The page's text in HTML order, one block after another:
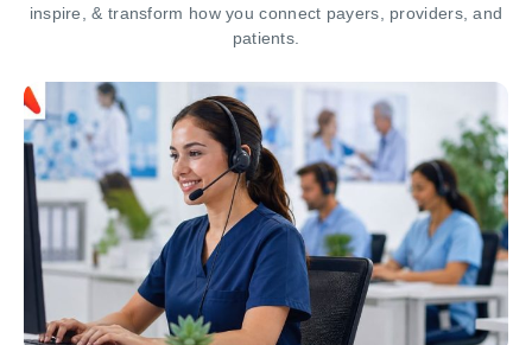
inspire,& transform how you connect payers, providers, and
patients.